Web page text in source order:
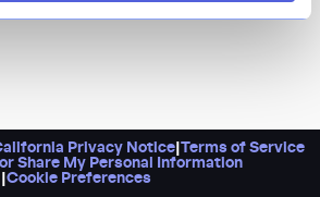
Privacy Notice Terms of Service
Share My Personal Information
Cookie Preferences